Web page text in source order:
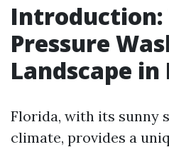
Introduction:
Pressure
Landscape in
Florida, with its sunny
climate, provides a